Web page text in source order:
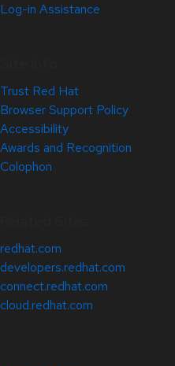
Log-in Assistance
Trust Red Hat
Browser Support Policy
Accessibility
Awards and Recognition
Colophon
redhat.com
developers.redhat.com
connect.redhat.com
cloud.redhat.com